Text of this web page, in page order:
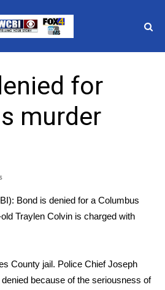
for
murder
Bond is denied for a Columbus
Traylen Colvin is charged with
County jail. Police Chief Joseph
because of the seriousness of